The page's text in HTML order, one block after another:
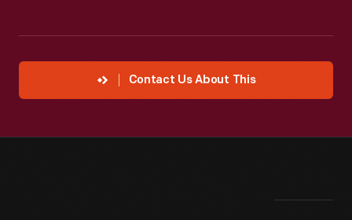
Contact Us About This